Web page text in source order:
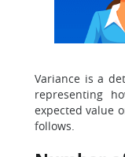
Variance is a
representing
expected value
follows.